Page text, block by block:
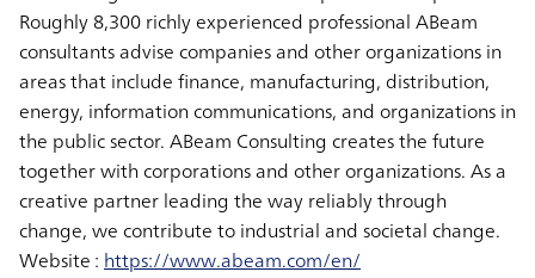
Roughly 8,300 richly experienced professional ABeam
consultants advise companies and other organizations in
areas that include finance, manufacturing, distribution,
energy, information communications, and organizations in
the public sector. ABeam Consulting creates the future
together with corporations and other organizations. As a
creative partner leading the way reliably through
change, we contribute to industrial and societal change.
Website : https://www.abeam.com/en/